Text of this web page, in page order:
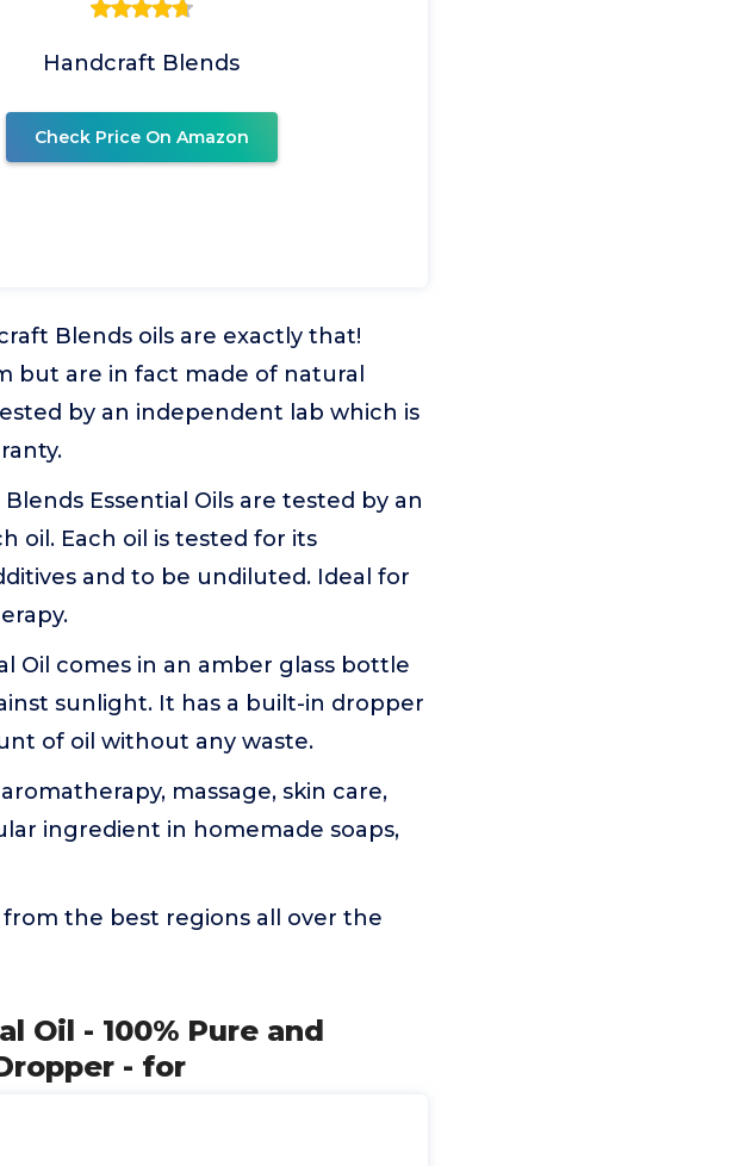
Handcraft Blends
Check Price On Amazon
Blends oils are exactly that!
but are in fact made of natural
by an independent lab which is
Blends Essential Oils are tested by an
oil. Each oil is tested for its
and to be undiluted. Ideal for
Oil comes in an amber glass bottle
sunlight. It has a built-in dropper
of oil without any waste.
aromatherapy, massage, skin care,
ingredient in homemade soaps,
from the best regions all over the
Oil - 100% Pure and
- for